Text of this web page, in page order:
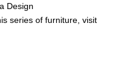
Design
series of furniture, visit